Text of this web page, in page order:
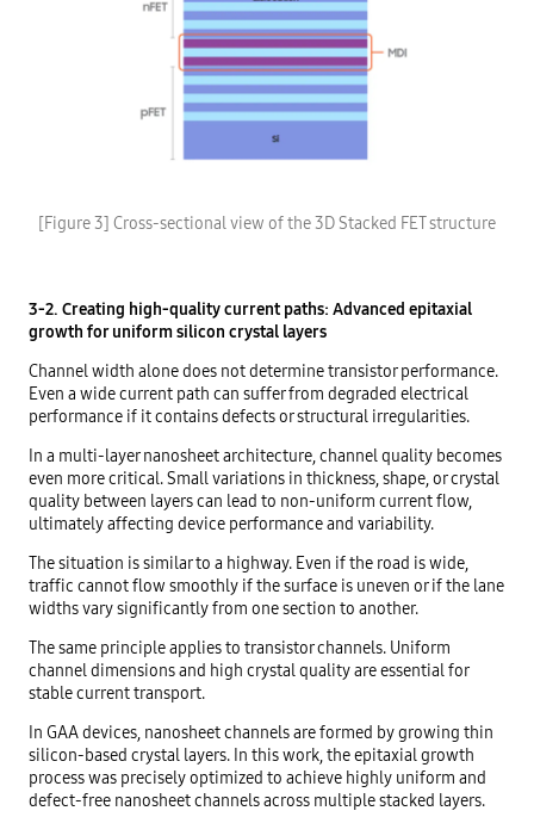
[Figure 3] Cross-sectional view of the 3D Stacked FET structure
3-2. Creating high-quality current paths: Advanced epitaxial
growth for uniform silicon crystal layers
Channel width alone does not determine transistor performance.
Even a wide current path can suffer from degraded electrical
performance if it contains defects or structural irregularities.
In a multi-layer nanosheet architecture, channel quality becomes
even more critical. Small variations in thickness, shape, or crystal
quality between layers can lead to non-uniform current flow,
ultimately affecting device performance and variability.
The situation is similar to a highway. Even if the road is wide,
traffic cannot flow smoothly if the surface is uneven or if the lane
widths vary significantly from one section to another.
The same principle applies to transistor channels. Uniform
channel dimensions and high crystal quality are essential for
stable current transport.
In GAA devices, nanosheet channels are formed by growing thin
silicon-based crystal layers. In this work, the epitaxial growth
process was precisely optimized to achieve highly uniform and
defect-free nanosheet channels across multiple stacked layers.